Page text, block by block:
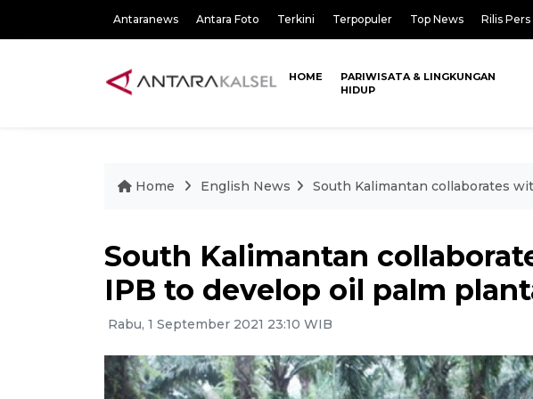
Antaranews Antara Foto Terkini Terpopuler Top News Rilis Pers
HOME
PARIWISATA & LINGKUNGAN
HIDUP
Home English News South Kalimantan collaborates
South Kalimantan
IPB to develop oil palm
Rabu, 1 September 2021 23:10 WIB